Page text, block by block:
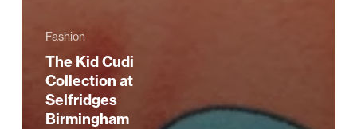
Fashion
The Kid Cudi
Collection at
Selfridges
Birmingham